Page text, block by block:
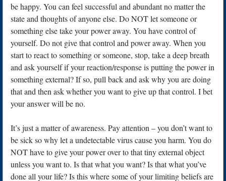
be happy. You can feel successful and abundant no matter the
state and thoughts of anyone else. Do NOT let someone or
something else take your power away. You have control of
yourself. Do not give that control and power away. When you
start to react to something or someone, stop, take a deep breath
and ask yourself if your reaction/response is putting the power in
something external? If so, pull back and ask why you are doing
that and then ask whether you want to give up that control. I bet
your answer will be no.
It’s just a matter of awareness. Pay attention – you don’t want to
be sick so why let a undetectable virus cause you harm. You do
NOT have to give your power over to that tiny external object
unless you want to. Is that what you want? Is that what you’ve
done all your life? Is this where some of your limiting beliefs are